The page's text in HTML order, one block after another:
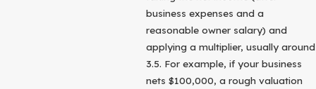
business expenses and a
reasonable owner salary) and
applying a multiplier, usually around
3.5. For example, if your business
nets $100,000, a rough valuation